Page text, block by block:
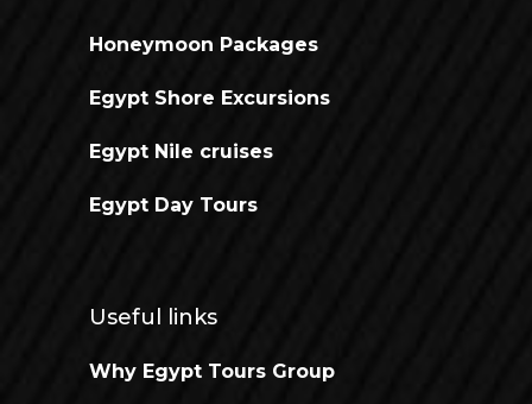
Honeymoon Packages
Egypt Shore Excursions
Egypt Nile cruises
Egypt Day Tours
Useful links
Why Egypt Tours Group